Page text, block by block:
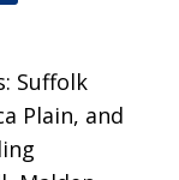
Suffolk
Plain, and